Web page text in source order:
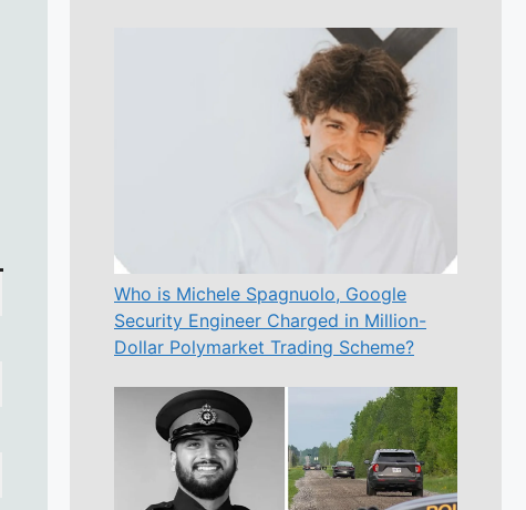
Who is Michele Spagnuolo, Google
Security Engineer Charged in Million-
Dollar Polymarket Trading Scheme?